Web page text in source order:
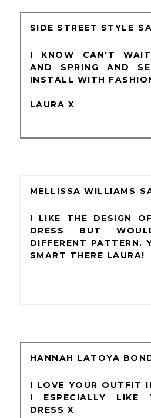
SIDE STREET STYLE
I KNOW CAN'T WAIT
AND SPRING AND
INSTALL WITH
LAURA X
MELLISSA WILLIAMS
I LIKE THE DESIGN
DRESS BUT
DIFFERENT PATTERN.
SMART THERE LAURA!
HANNAH LATOYA
I LOVE YOUR OUTFIT
I ESPECIALLY LIKE
DRESS X